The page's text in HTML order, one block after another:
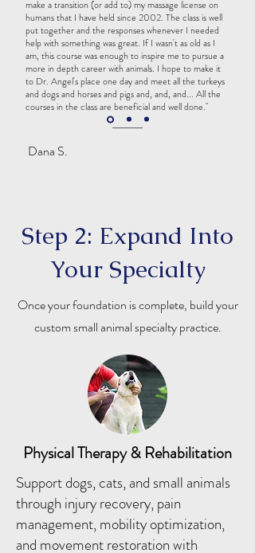
make a transition (or add to) my massage license on
humans that I have held since 2002. The class is well
put together and the responses whenever I needed
help with something was great. If I wasn't as old as I
am, this course was enough to inspire me to pursue a
more in depth career with animals. I hope to make it
to Dr. Angel's place one day and meet all the turkeys
and dogs and horses and pigs and, and, and... All the
courses in the class are beneficial and well done."
Dana S.
Step 2: Expand Into
Your Specialty
Once your foundation is complete, build your
custom small animal specialty practice.
Physical Therapy & Rehabilitation
Support dogs, cats, and small animals
through injury recovery, pain
management, mobility optimization,
and movement restoration with